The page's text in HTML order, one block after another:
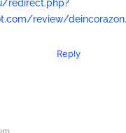
redirect.php?
review/
Reply